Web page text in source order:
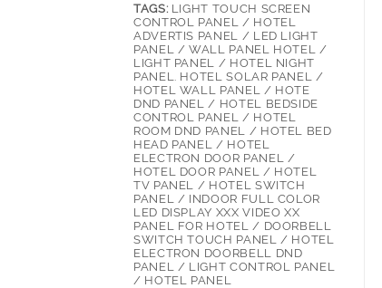
TAGS: LIGHT TOUCH SCREEN
CONTROL PANEL / HOTEL
ADVERTIS PANEL / LED LIGHT
PANEL / WALL PANEL HOTEL /
LIGHT PANEL / HOTEL NIGHT
PANEL. HOTEL SOLAR PANEL /
HOTEL WALL PANEL / HOTE
DND PANEL / HOTEL BEDSIDE
CONTROL PANEL / HOTEL
ROOM DND PANEL / HOTEL BED
HEAD PANEL / HOTEL
ELECTRON DOOR PANEL /
HOTEL DOOR PANEL / HOTEL
TV PANEL / HOTEL SWITCH
PANEL / INDOOR FULL COLOR
LED DISPLAY XXX VIDEO XX
PANEL FOR HOTEL / DOORBELL
SWITCH TOUCH PANEL / HOTEL
ELECTRON DOORBELL DND
PANEL / LIGHT CONTROL PANEL
/ HOTEL PANEL